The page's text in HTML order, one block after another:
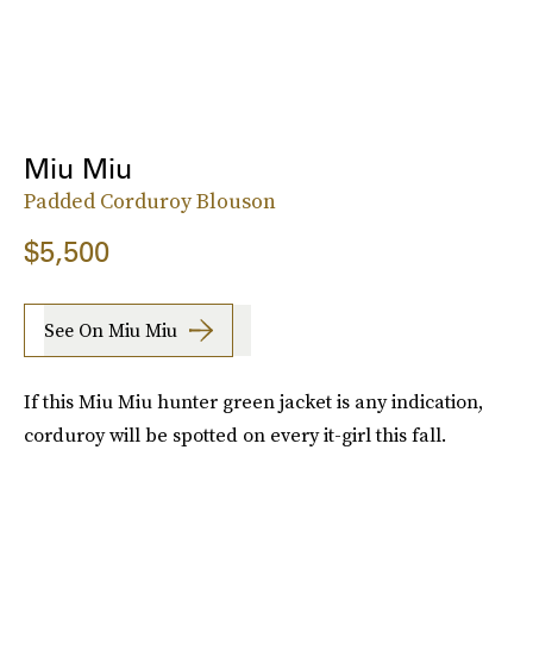
Miu Miu
Padded Corduroy Blouson
$5,500
See On Miu Miu
If this Miu Miu hunter green jacket is any indication,
corduroy will be spotted on every it-girl this fall.